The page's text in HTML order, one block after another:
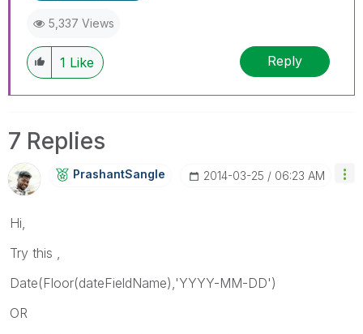
5,337 Views
1 Like Reply
7 Replies
PrashantSangle ‎2014-03-25 06:23 AM
Hi,
Try this ,
Date(Floor(dateFieldName),'YYYY-MM-DD')
OR